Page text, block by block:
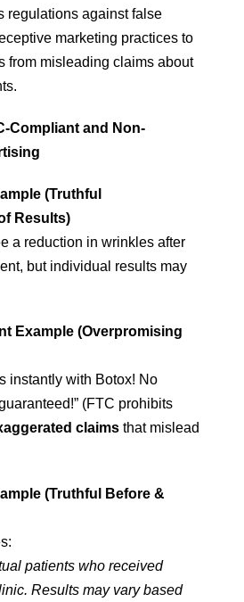
regulations against false
marketing practices to
from misleading claims about
Compliant and Non-
(Truthful
Results)
a reduction in wrinkles after
but individual results may
Example (Overpromising
instantly with Botox! No
(FTC prohibits
claims that mislead
(Truthful Before &
patients who received
Results may vary based